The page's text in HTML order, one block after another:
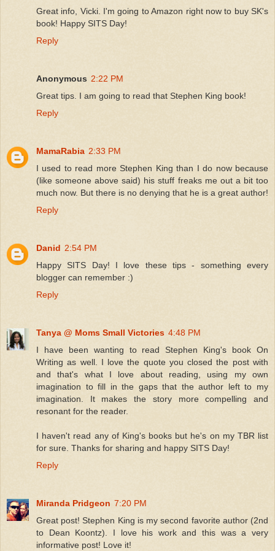
Great info, Vicki. I'm going to Amazon right now to buy SK's
book! Happy SITS Day!
Reply
Anonymous 2:22 PM
Great tips. I am going to read that Stephen King book!
Reply
MamaRabia 2:33 PM
I used to read more Stephen King than I do now because
(like someone above said) his stuff freaks me out a bit too
much now. But there is no denying that he is a great author!
Reply
Danid 2:54 PM
Happy SITS Day! I love these tips - something every
blogger can remember :)
Reply
Tanya @ Moms Small Victories 4:48 PM
I have been wanting to read Stephen King's book On
Writing as well. I love the quote you closed the post with
and that's what I love about reading, using my own
imagination to fill in the gaps that the author left to my
imagination. It makes the story more compelling and
resonant for the reader.
I haven't read any of King's books but he's on my TBR list
for sure. Thanks for sharing and happy SITS Day!
Reply
Miranda Pridgeon 7:20 PM
Great post! Stephen King is my second favorite author (2nd
to Dean Koontz). I love his work and this was a very
informative post! Love it!